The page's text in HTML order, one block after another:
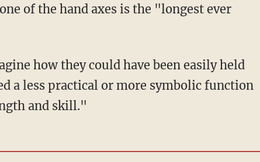
of the hand axes is the "longest ever
a less practical or more symbolic function
and skill."